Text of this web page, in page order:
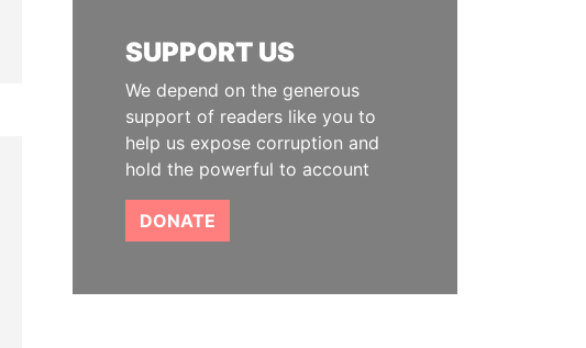
SUPPORT US
We depend on the generous
support of readers like you to
help us expose corruption and
hold the powerful to account
DONATE